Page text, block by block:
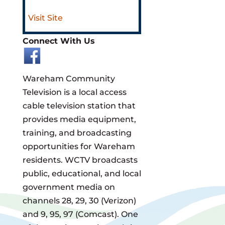
Visit Site
Connect With Us
Wareham Community
Television is a local access
cable television station that
provides media equipment,
training, and broadcasting
opportunities for Wareham
residents. WCTV broadcasts
public, educational, and local
government media on
channels 28, 29, 30 (Verizon)
and 9, 95, 97 (Comcast). One